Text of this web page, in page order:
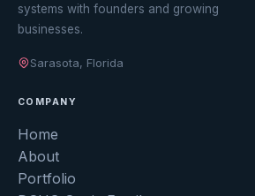
systems with founders and growing
businesses.
Sarasota, Florida
COMPANY
Home
About
Portfolio